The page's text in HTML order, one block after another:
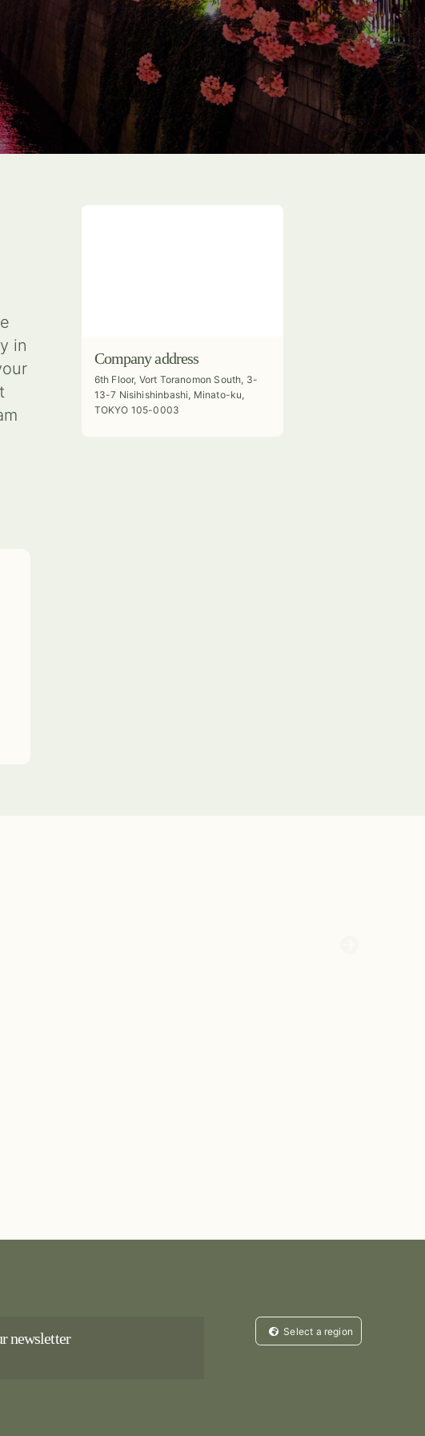
in
Company address
6th Floor, Vort Toranomon South, 3-
13-7 Nisihishinbashi, Minato-ku,
TOKYO 105-0003
newsletter Select a region